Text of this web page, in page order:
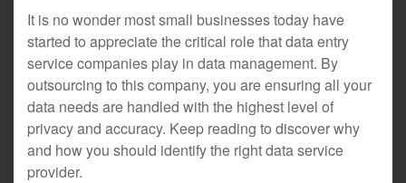
It is no wonder most small businesses today have
started to appreciate the critical role that data entry
service companies play in data management. By
outsourcing to this company, you are ensuring all your
data needs are handled with the highest level of
privacy and accuracy. Keep reading to discover why
and how you should identify the right data service
provider.